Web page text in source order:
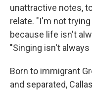
unattractive notes,
relate. "I'm not
because life isn't
"Singing isn't always
Born to immigrant
and separated,